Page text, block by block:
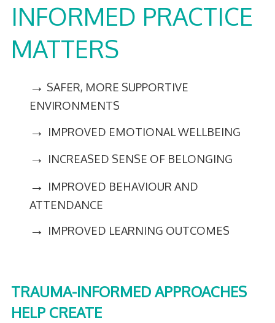
INFORMED PRACTICE
MATTERS
→ SAFER, MORE SUPPORTIVE
ENVIRONMENTS
→ IMPROVED EMOTIONAL WELLBEING
→ INCREASED SENSE OF BELONGING
→ IMPROVED BEHAVIOUR AND
ATTENDANCE
→ IMPROVED LEARNING OUTCOMES
TRAUMA-INFORMED APPROACHES
HELP CREATE